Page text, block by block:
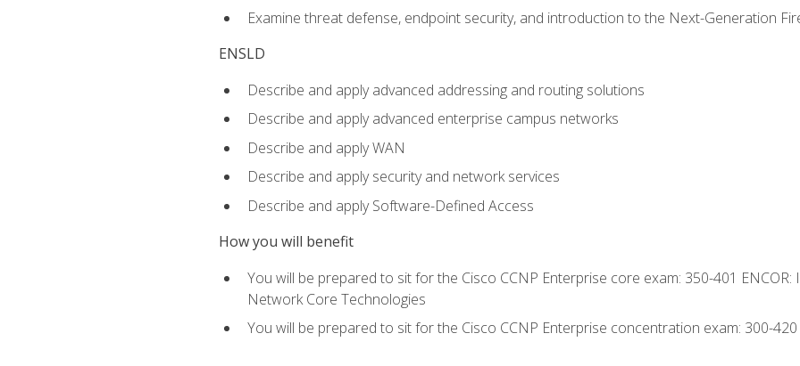
Examine threat defense, endpoint security, and introduction to the Next-Generation
ENSLD
Describe and apply advanced addressing and routing solutions
Describe and apply advanced enterprise campus networks
Describe and apply WAN
Describe and apply security and network services
Describe and apply Software-Defined Access
How you will benefit
You will be prepared to sit for the Cisco CCNP Enterprise core exam: 350-401
Network Core Technologies
You will be prepared to sit for the Cisco CCNP Enterprise concentration exam: 300-